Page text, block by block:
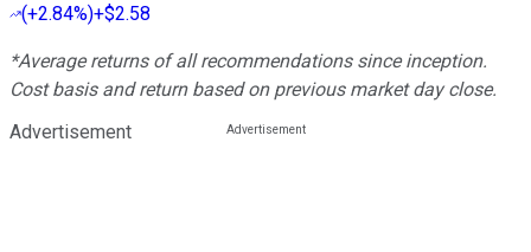
(+2.84%)+$2.58
*Average returns of all recommendations since inception.
Cost basis and return based on previous market day close.
Advertisement